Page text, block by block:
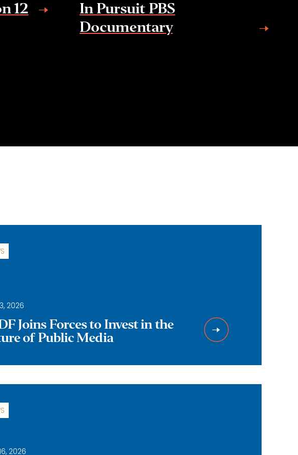
12
In Pursuit PBS
Documentary
2026
Joins Forces to Invest in the
of Public Media
2026